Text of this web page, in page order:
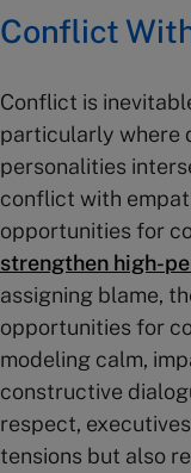
Conflict
Conflict is
particularly where
personalities
conflict with
opportunities for
strengthen high-
assigning blame,
opportunities for
modeling calm,
constructive
respect,
tensions but also